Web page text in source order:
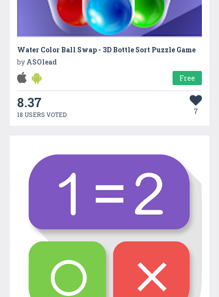
Water Color Ball Swap - 3D Bottle Sort Puzzle Game
by ASOlead
Free
8.37
18 USERS VOTED 7